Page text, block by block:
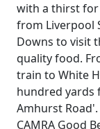
with a thirst for
from Liverpool
Downs to visit
quality food.
train to White
hundred yards
Amhurst
CAMRA Good